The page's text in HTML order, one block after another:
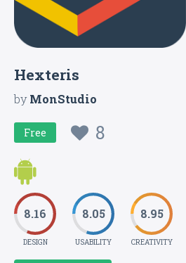
Hexteris
byMonStudio
Free 8
8.16
DESIGN
8.05
USABILITY
8.95
CREATIVITY